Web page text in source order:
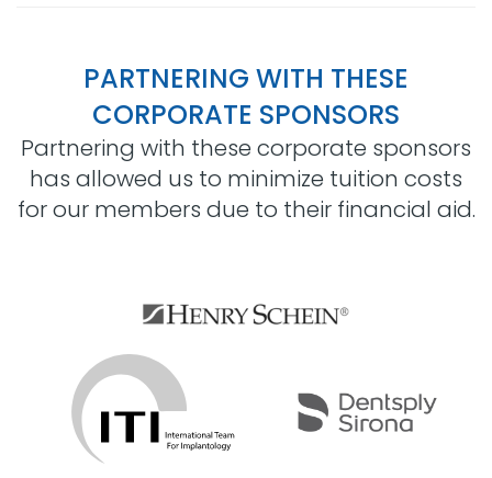
PARTNERING WITH THESE
CORPORATE SPONSORS
Partnering with these corporate sponsors
has allowed us to minimize tuition costs
for our members due to their financial aid.